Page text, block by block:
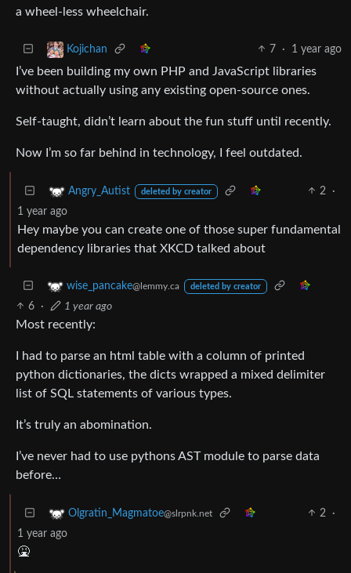
a wheel-less wheelchair.
Kojichan 7 · 1 year ago
I’ve been building my own PHP and JavaScript libraries
without actually using any existing open-source ones.
Self-taught, didn’t learn about the fun stuff until recently.
Now I’m so far behind in technology, I feel outdated.
Angry_Autist deleted by creator 2
·
1 year ago
Hey maybe you can create one of those super fundamental
dependency libraries that XKCD talked about
wise_pancake@lemmy.ca deleted by creator
6 · 1 year ago
Most recently:
I had to parse an html table with a column of printed
python dictionaries, the dicts wrapped a mixed delimiter
list of SQL statements of various types.
It’s truly an abomination.
I’ve never had to use pythons AST module to parse data
before…
Olgratin_Magmatoe@slrpnk.net 2
·
1 year ago
🤮